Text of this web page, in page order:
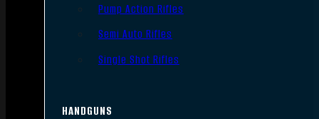
Pump Action Rifles
Semi Auto Rifles
Single Shot Rifles
HANDGUNS